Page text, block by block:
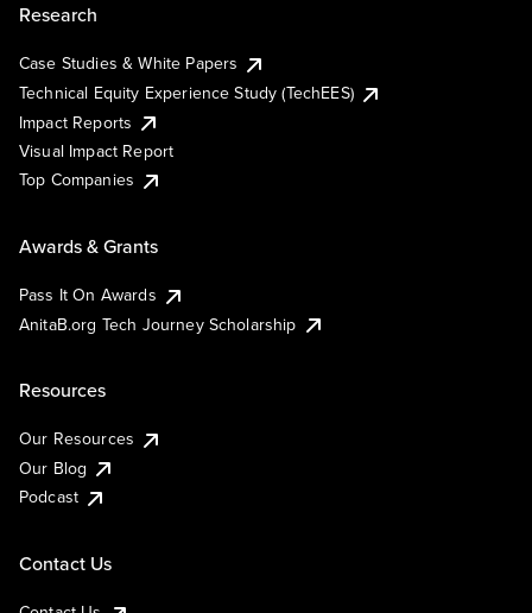
Research
Case Studies & White Papers
Technical Equity Experience Study (TechEES)
Impact Reports
Visual Impact Report
Top Companies
Awards & Grants
Pass It On Awards
AnitaB.org Tech Journey Scholarship
Resources
Our Resources
Our Blog
Podcast
Contact Us